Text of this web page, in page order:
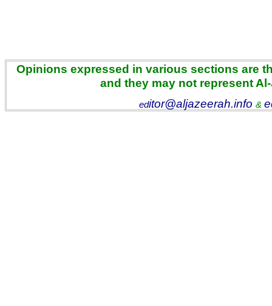
Opinions expressed in various sections are
and they may not represent
editor@aljazeerah.info &